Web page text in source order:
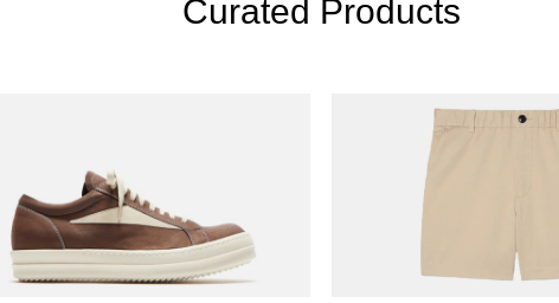
Curated Products